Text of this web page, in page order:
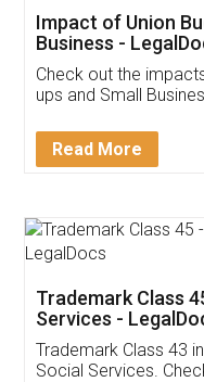
Get
Invoice